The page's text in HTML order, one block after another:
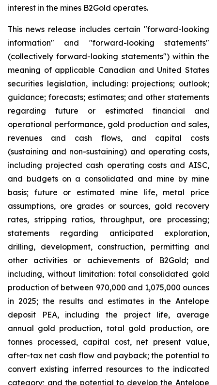
interest in the mines B2Gold operates.
This news release includes certain "forward-looking
information" and "forward-looking statements"
(collectively forward-looking statements") within the
meaning of applicable Canadian and United States
securities legislation, including: projections; outlook;
guidance; forecasts; estimates; and other statements
regarding future or estimated financial and
operational performance, gold production and sales,
revenues and cash flows, and capital costs
(sustaining and non-sustaining) and operating costs,
including projected cash operating costs and AISC,
and budgets on a consolidated and mine by mine
basis; future or estimated mine life, metal price
assumptions, ore grades or sources, gold recovery
rates, stripping ratios, throughput, ore processing;
statements regarding anticipated exploration,
drilling, development, construction, permitting and
other activities or achievements of B2Gold; and
including, without limitation: total consolidated gold
production of between 970,000 and 1,075,000 ounces
in 2025; the results and estimates in the Antelope
deposit PEA, including the project life, average
annual gold production, total gold production, ore
tonnes processed, capital cost, net present value,
after-tax net cash flow and payback; the potential to
convert existing inferred resources to the indicated
category; and the potential to develop the Antelope